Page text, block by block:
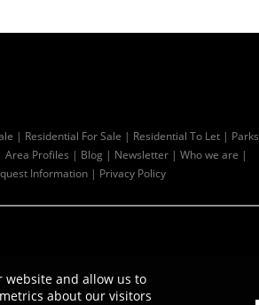
| Residential For Sale | Residential To Let | Parks
Area Profiles | Blog | Newsletter | Who we are |
Information | Privacy Policy
website and allow us to
about our visitors